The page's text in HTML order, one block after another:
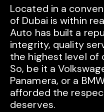
Located in a
of Dubai is within
Auto has built a
integrity, quality
the highest level of
So, be it a
Panamera, or a
afforded the
deserves.